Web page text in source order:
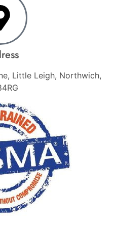
Little Leigh, Northwich,